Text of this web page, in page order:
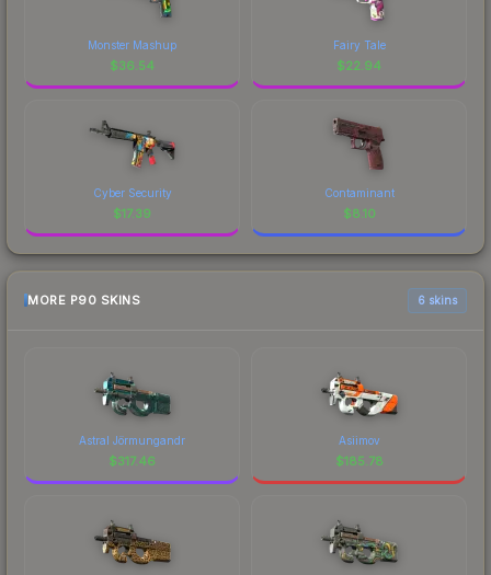
Monster Mashup
$36.54
Fairy Tale
$22.94
Cyber Security
$17.39
Contaminant
$8.10
MORE P90 SKINS 6 skins
Astral Jörmungandr
$317.46
Asiimov
$185.78